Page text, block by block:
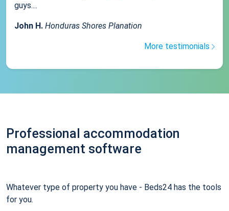
guys....
John H. Honduras Shores Planation
More testimonials
Professional accommodation
management software
Whatever type of property you have - Beds24 has the tools
for you.